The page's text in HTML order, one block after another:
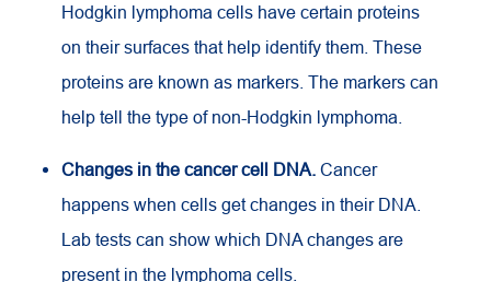
Hodgkin lymphoma cells have certain proteins
on their surfaces that help identify them. These
proteins are known as markers. The markers can
help tell the type of non-Hodgkin lymphoma.
Changes in the cancer cell DNA. Cancer
happens when cells get changes in their DNA.
Lab tests can show which DNA changes are
present in the lymphoma cells.